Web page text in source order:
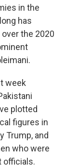
in the
has
the 2020
week
plotted
figures in
Trump, and
who were
officials.